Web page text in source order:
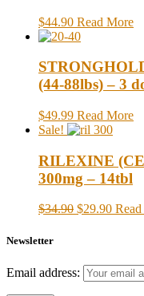
$44.90 Read More
(44-88lbs) – 3
$49.99 Read More
Sale!
RILEXINE
300mg – 14tbl
$34.90 $29.90
Newsletter
Email address: